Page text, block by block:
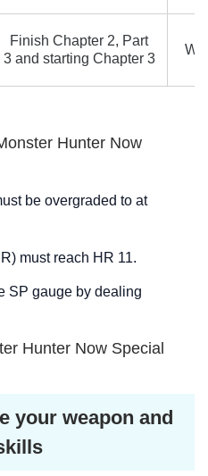
Finish Chapter 2, Part
3 and starting Chapter 3
Hunter Now
be overgraded to at
must reach HR 11.
SP gauge by dealing
Hunter Now Special
your weapon and